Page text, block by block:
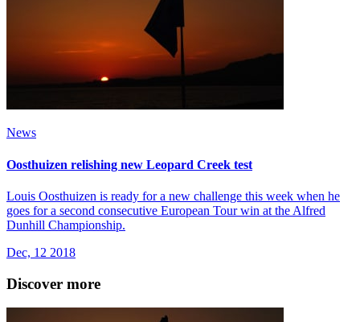
News
Oosthuizen relishing new Leopard Creek test
Louis Oosthuizen is ready for a new challenge this week when he
goes for a second consecutive European Tour win at the Alfred
Dunhill Championship.
Dec, 12 2018
Discover more